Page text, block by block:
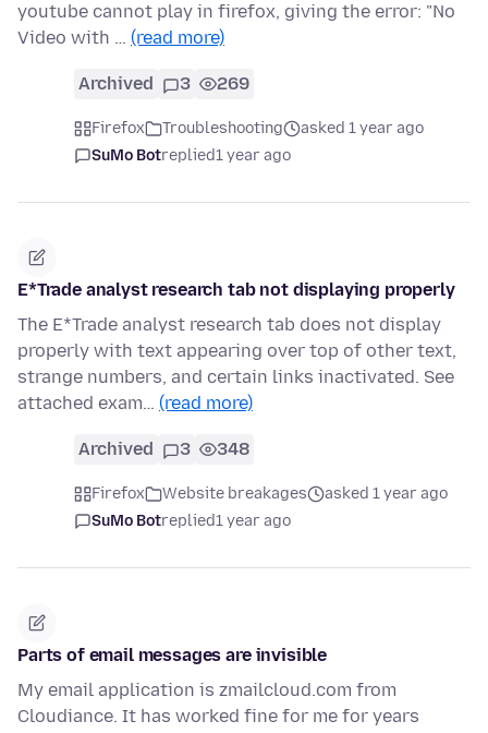
youtube cannot play in firefox, giving the error: "No
Video with … (read more)
Archived 3 269
Firefox Troubleshooting
asked 1 year ago
SuMo Botreplied1 year ago
E*Trade analyst research tab not displaying properly
The E*Trade analyst research tab does not display
properly with text appearing over top of other text,
strange numbers, and certain links inactivated. See
attached exam… (read more)
Archived 3 348
Firefox Website breakages
asked 1 year ago
SuMo Botreplied1 year ago
Parts of email messages are invisible
My email application is zmailcloud.com from
Cloudiance. It has worked fine for me for years